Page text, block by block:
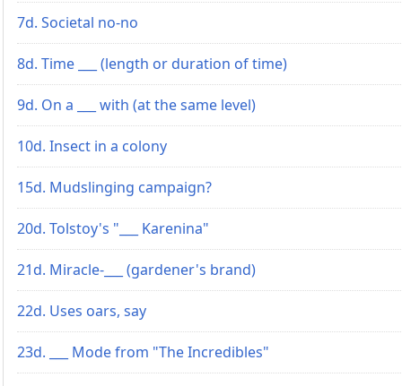
7d. Societal no-no
8d. Time ___ (length or duration of time)
9d. On a ___ with (at the same level)
10d. Insect in a colony
15d. Mudslinging campaign?
20d. Tolstoy's "___ Karenina"
21d. Miracle-___ (gardener's brand)
22d. Uses oars, say
23d. ___ Mode from "The Incredibles"